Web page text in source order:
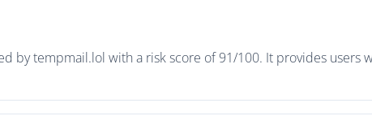
by tempmail.lol with a risk score of 91/100. It provides users